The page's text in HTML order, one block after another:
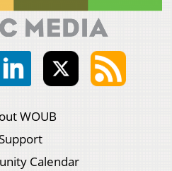
WOUB
Calendar